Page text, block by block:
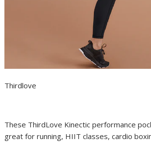
Thirdlove
These ThirdLove Kinectic performance
great for running, HIIT classes, cardio